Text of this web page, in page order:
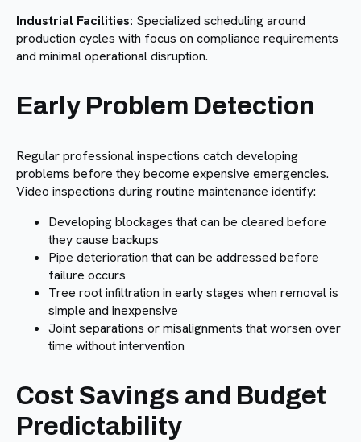
Industrial Facilities: Specialized scheduling around
production cycles with focus on compliance requirements
and minimal operational disruption.
Early Problem Detection
Regular professional inspections catch developing
problems before they become expensive emergencies.
Video inspections during routine maintenance identify:
Developing blockages that can be cleared before
they cause backups
Pipe deterioration that can be addressed before
failure occurs
Tree root infiltration in early stages when removal is
simple and inexpensive
Joint separations or misalignments that worsen over
time without intervention
Cost Savings and Budget
Predictability